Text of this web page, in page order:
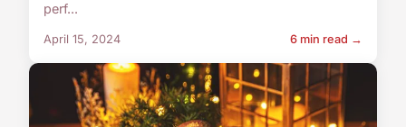
perf...
April 15, 2024 6 min read →